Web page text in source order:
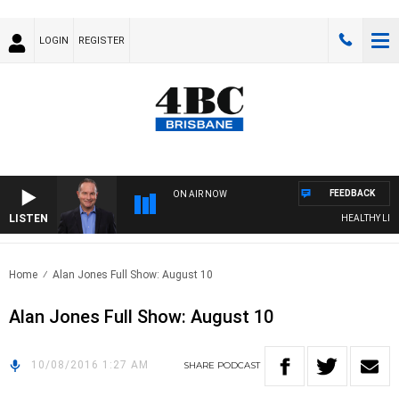
LOGIN REGISTER
LISTEN
ON AIR NOW
HEALTHY
FEEDBACK
Home Alan Jones Full Show: August 10
Alan Jones Full Show: August 10
10/08/2016 1:27 AM SHARE PODCAST